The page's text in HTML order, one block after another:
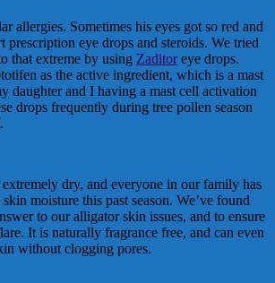
allergies. Sometimes his eyes got so red and
prescription eye drops and steroids. We tried
that extreme by using Zaditor eye drops.
as the active ingredient, which is a mast
daughter and I having a mast cell activation
drops frequently during tree pollen season
dry, and everyone in our family has
moisture this past season. We’ve found
to our alligator skin issues, and to ensure
It is naturally fragrance free, and can even
without clogging pores.